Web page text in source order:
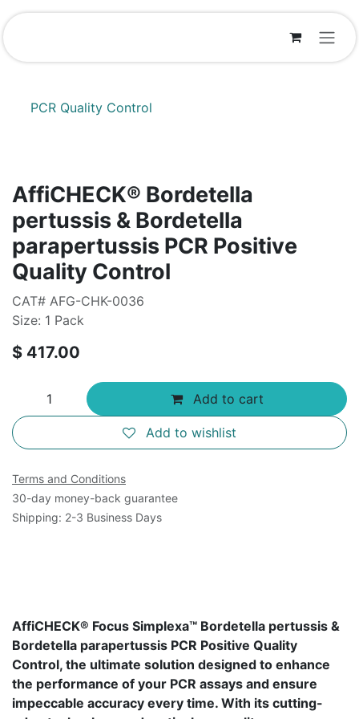
Skip to Content
PCR Quality Control
AffiCHECK® Bordetella
pertussis & Bordetella
parapertussis PCR Positive
Quality Control
CAT# AFG-CHK-0036
Size: 1 Pack
$ 417.00
Add to cart
Add to wishlist
Terms and Conditions
30-day money-back guarantee
Shipping: 2-3 Business Days
AffiCHECK® Focus Simplexa™ Bordetella pertussis &
Bordetella parapertussis PCR Positive Quality
Control, the ultimate solution designed to enhance
the performance of your PCR assays and ensure
impeccable accuracy every time. With its cutting-